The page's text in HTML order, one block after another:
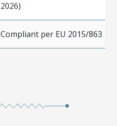
2026)
Compliant per EU 2015/863